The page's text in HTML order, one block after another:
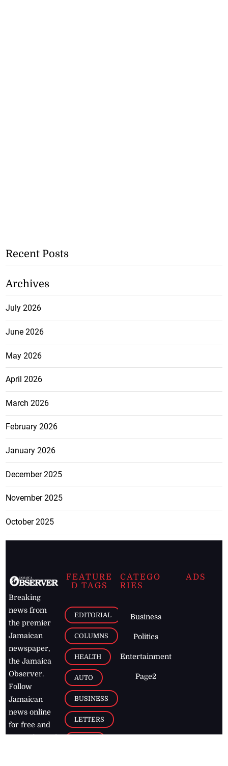
Recent Posts
Archives
July 2026
June 2026
May 2026
April 2026
March 2026
February 2026
January 2026
December 2025
November 2025
October 2025
Breaking
news from
the premier
Jamaican
newspaper,
the Jamaica
Observer.
Follow
Jamaican
news online
for free and
stay informed
FEATURE
D TAGS
EDITORIAL
COLUMNS
HEALTH
AUTO
BUSINESS
LETTERS
CATEGO
RIES
Business
Politics
Entertainment
Page2
ADS